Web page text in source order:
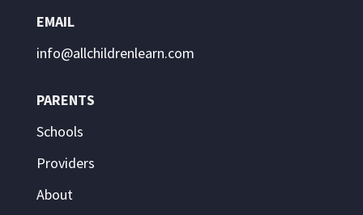
EMAIL
info@allchildrenlearn.com
PARENTS
Schools
Providers
About